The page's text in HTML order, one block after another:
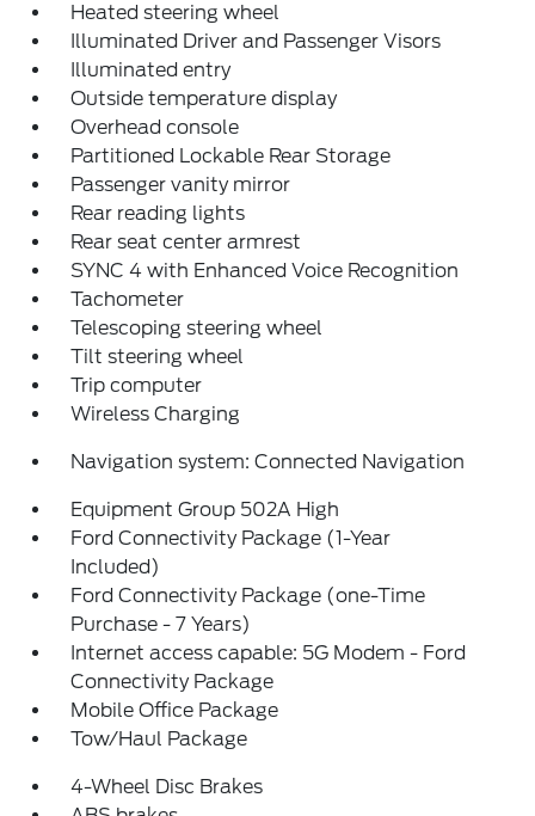
Heated steering wheel
Illuminated Driver and Passenger Visors
Illuminated entry
Outside temperature display
Overhead console
Partitioned Lockable Rear Storage
Passenger vanity mirror
Rear reading lights
Rear seat center armrest
SYNC 4 with Enhanced Voice Recognition
Tachometer
Telescoping steering wheel
Tilt steering wheel
Trip computer
Wireless Charging
Navigation system: Connected Navigation
Equipment Group 502A High
Ford Connectivity Package (1-Year
Included)
Ford Connectivity Package (one-Time
Purchase - 7 Years)
Internet access capable: 5G Modem - Ford
Connectivity Package
Mobile Office Package
Tow/Haul Package
4-Wheel Disc Brakes